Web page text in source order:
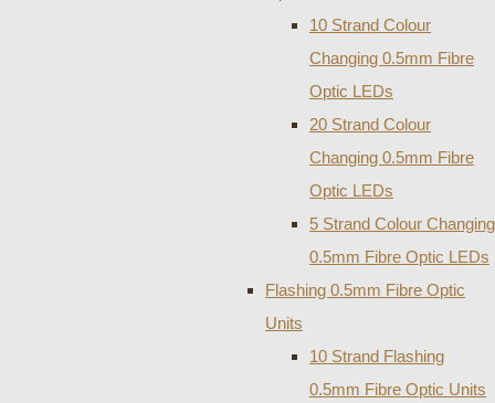
10 Strand Colour
Changing 0.5mm Fibre
Optic LEDs
20 Strand Colour
Changing 0.5mm Fibre
Optic LEDs
5 Strand Colour Changing
0.5mm Fibre Optic LEDs
Flashing 0.5mm Fibre Optic
Units
10 Strand Flashing
0.5mm Fibre Optic Units